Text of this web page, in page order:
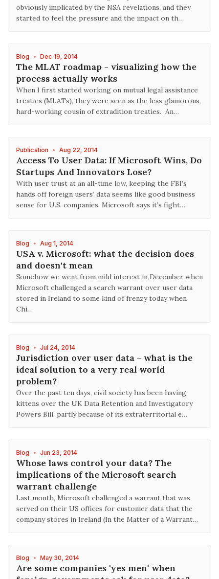
obviously implicated by the NSA revelations, and they
started to feel the pressure and the impact on th…
Blog • Dec 19, 2014
The MLAT roadmap - visualizing how the
process actually works
When I first started working on mutual legal assistance
treaties (MLATs), they were seen as the less glamorous,
hard-working cousin of extradition treaties. An…
Publication • Aug 22, 2014
Access To User Data: If Microsoft Wins, Do
Startups And Innovators Lose?
With user trust at an all-time low, keeping the FBI’s
hands off foreign users’ data seems like good business
sense for U.S. companies. Microsoft says it’s fight…
Blog • Aug 1, 2014
USA v. Microsoft: what the decision does
and doesn't mean
Somehow we went from mild interest in December when
Microsoft challenged a search warrant over user data
stored in Ireland to some kind of frenzy today when
Chi…
Blog • Jul 24, 2014
Jurisdiction over user data - what is the
ideal solution to a very real world
problem?
Over the past ten days, civil society has been having
kittens over the UK Data Retention and Investigatory
Powers Bill, partly because of its extraterritorial e…
Blog • Jun 23, 2014
Whose laws control your data? The
implications of the Microsoft search
warrant challenge
Last month, Microsoft challenged a warrant that was
served on their US offices for customer data that the
company stores in Ireland (In the Matter of a Warrant…
Blog • May 30, 2014
Are some companies 'yes men' when